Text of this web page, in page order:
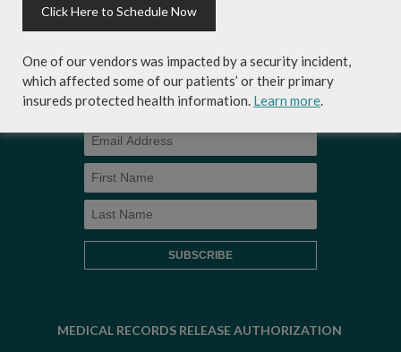
Dermatology's newsletter to get the
inside scoop on skincare tips from the
cosmetic dermatology services,
skincare products and more!
MEDICAL RECORDS RELEASE AUTHORIZATION
Click Here to Schedule Now
One of our vendors was impacted by a security incident,
which affected some of our patients’ or their primary
insureds protected health information. Learn more.